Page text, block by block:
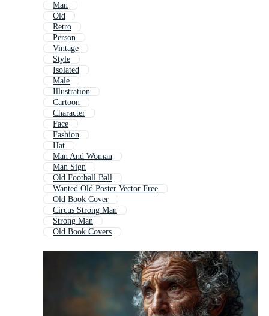
Man
Old
Retro
Person
Vintage
Style
Isolated
Male
Illustration
Cartoon
Character
Face
Fashion
Hat
Man And Woman
Man Sign
Old Football Ball
Wanted Old Poster Vector Free
Old Book Cover
Circus Strong Man
Strong Man
Old Book Covers